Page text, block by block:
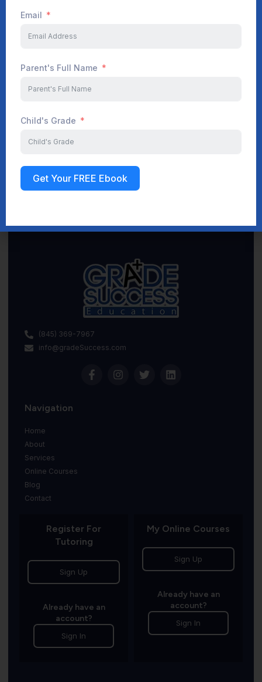
Start Your Journey Now
Sign up
(845) 369-7967
info@gradeSuccess.com
Navigation
Home
About
Services
Online Courses
Blog
Contact
Register For
Tutoring
Sign Up
Already have an
account?
Sign In
My Online Courses
Sign Up
Already have an
account?
Sign In
Email
Parent's Full Name
Child's Grade
Get Your FREE Ebook